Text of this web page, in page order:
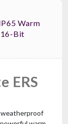
Warm
16-Bit
ERS
weatherproof